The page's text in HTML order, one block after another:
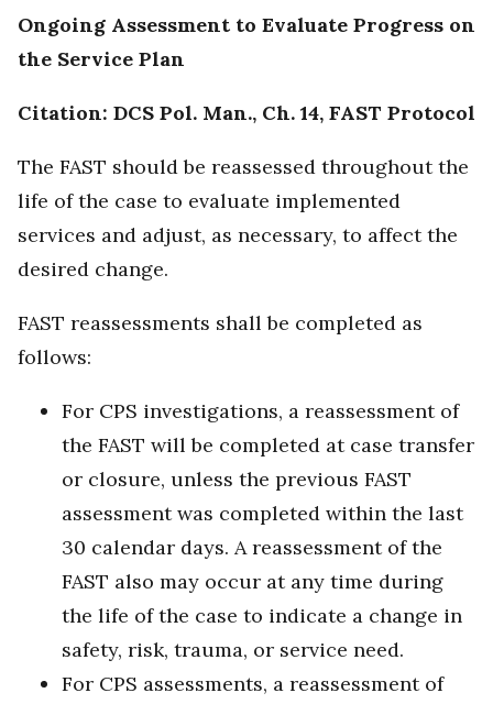
Ongoing Assessment to Evaluate Progress on
the Service Plan
Citation: DCS Pol. Man., Ch. 14, FAST Protocol
The FAST should be reassessed throughout the
life of the case to evaluate implemented
services and adjust, as necessary, to affect the
desired change.
FAST reassessments shall be completed as
follows:
For CPS investigations, a reassessment of
the FAST will be completed at case transfer
or closure, unless the previous FAST
assessment was completed within the last
30 calendar days. A reassessment of the
FAST also may occur at any time during
the life of the case to indicate a change in
safety, risk, trauma, or service need.
For CPS assessments, a reassessment of